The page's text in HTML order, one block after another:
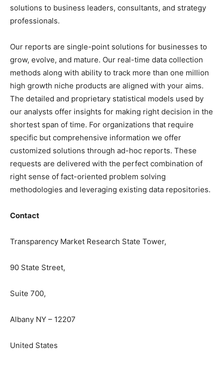
solutions to business leaders, consultants, and strategy
professionals.
Our reports are single-point solutions for businesses to
grow, evolve, and mature. Our real-time data collection
methods along with ability to track more than one million
high growth niche products are aligned with your aims.
The detailed and proprietary statistical models used by
our analysts offer insights for making right decision in the
shortest span of time. For organizations that require
specific but comprehensive information we offer
customized solutions through ad-hoc reports. These
requests are delivered with the perfect combination of
right sense of fact-oriented problem solving
methodologies and leveraging existing data repositories.
Contact
Transparency Market Research State Tower,
90 State Street,
Suite 700,
Albany NY – 12207
United States